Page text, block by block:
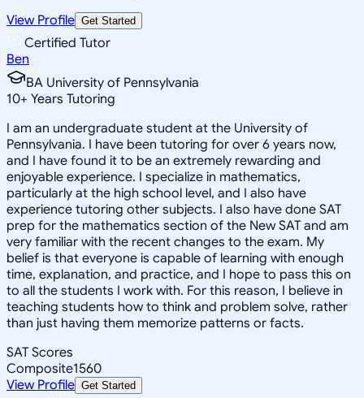
View Profile Get Started
Certified Tutor
Ben
BA University of Pennsylvania
10+ Years Tutoring
I am an undergraduate student at the University of
Pennsylvania. I have been tutoring for over 6 years now,
and I have found it to be an extremely rewarding and
enjoyable experience. I specialize in mathematics,
particularly at the high school level, and I also have
experience tutoring other subjects. I also have done SAT
prep for the mathematics section of the New SAT and am
very familiar with the recent changes to the exam. My
belief is that everyone is capable of learning with enough
time, explanation, and practice, and I hope to pass this on
to all the students I work with. For this reason, I believe in
teaching students how to think and problem solve, rather
than just having them memorize patterns or facts.
SAT Scores
Composite1560
View Profile Get Started